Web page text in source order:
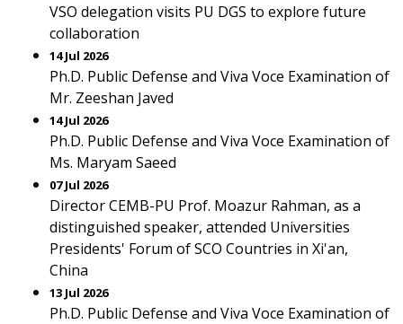
VSO delegation visits PU DGS to explore future
collaboration
14 Jul 2026
Ph.D. Public Defense and Viva Voce Examination of
Mr. Zeeshan Javed
14 Jul 2026
Ph.D. Public Defense and Viva Voce Examination of
Ms. Maryam Saeed
07 Jul 2026
Director CEMB-PU Prof. Moazur Rahman, as a
distinguished speaker, attended Universities
Presidents' Forum of SCO Countries in Xi'an,
China
13 Jul 2026
Ph.D. Public Defense and Viva Voce Examination of